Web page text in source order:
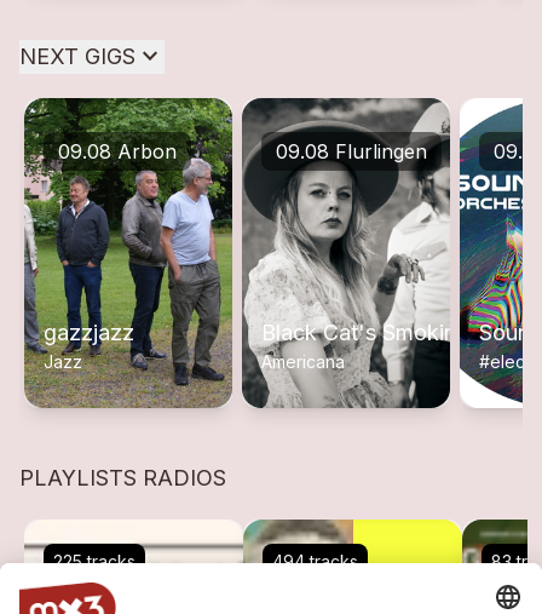
NEXT GIGS expand_more
09.08 Arbon
gazzjazz
Jazz
09.08 Flurlingen
Black Cat's Smoking
Americana
PLAYLISTS RADIOS
225 tracks 494 tracks 83